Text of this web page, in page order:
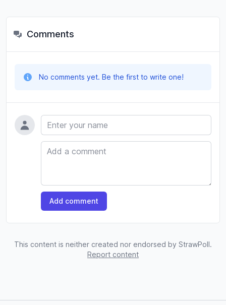
Comments
No comments yet. Be the first to write one!
Name
Comment
Add comment
This content is neither created nor endorsed by StrawPoll.
Report content